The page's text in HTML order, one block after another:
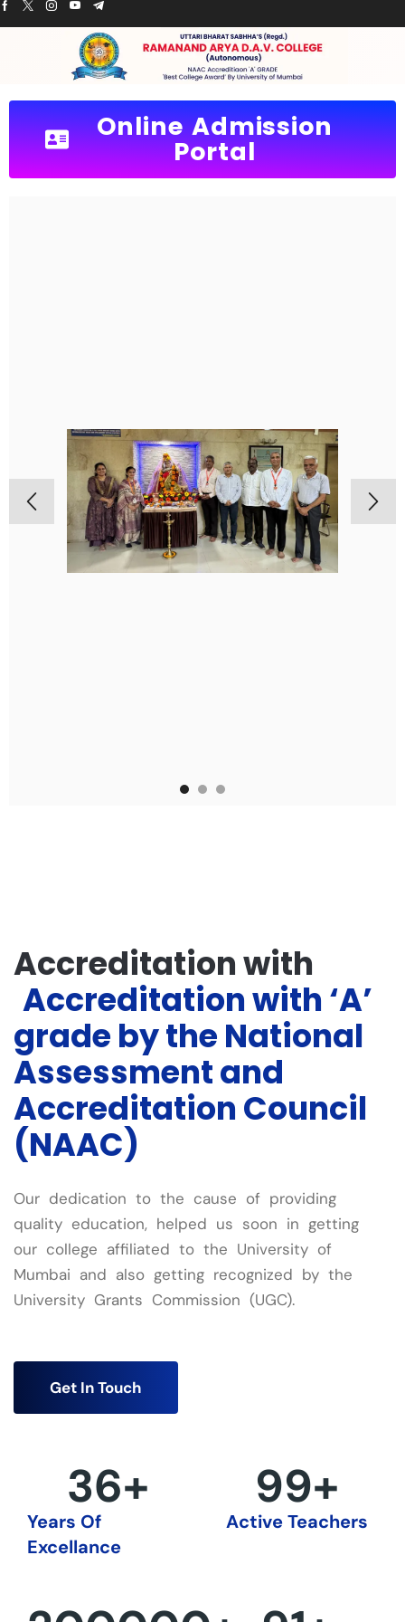
Online Admission
Portal
Accreditation with
Accreditation with ‘A’
grade by the National
Assessment and
Accreditation Council
(NAAC)
Our dedication to the cause of providing
quality education, helped us soon in getting
our college affiliated to the University of
Mumbai and also getting recognized by the
University Grants Commission (UGC).
Get In Touch
Years Of
Excellance
36+
Active Teachers
100+